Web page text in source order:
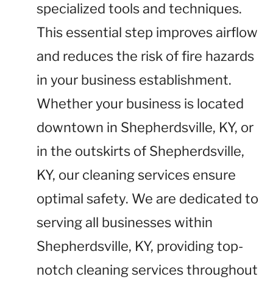
specialized tools and techniques.
This essential step improves airflow
and reduces the risk of fire hazards
in your business establishment.
Whether your business is located
downtown in Shepherdsville, KY, or
in the outskirts of Shepherdsville,
KY, our cleaning services ensure
optimal safety. We are dedicated to
serving all businesses within
Shepherdsville, KY, providing top-
notch cleaning services throughout